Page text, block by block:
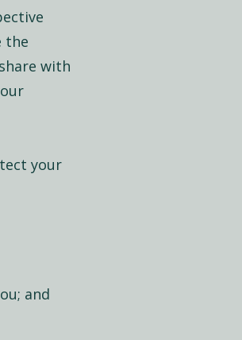
the
with
your
and